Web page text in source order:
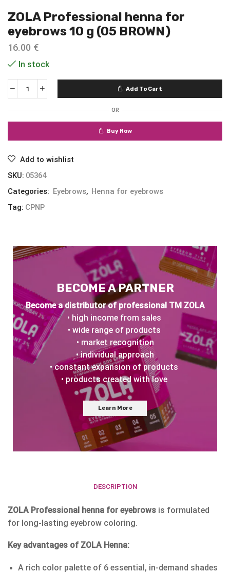
ZOLA Professional henna for
eyebrows 10 g (05 BROWN)
16.00 €
In stock
Add To Cart
OR
Buy Now
Add to wishlist
SKU: 05364
Categories: Eyebrows, Henna for eyebrows
Tag: CPNP
BECOME A PARTNER
Become a distributor of professional TM ZOLA
• high income from sales
• wide range of products
• market recognition
• individual approach
• constant expansion of products
• products created with love
Learn More
DESCRIPTION
ZOLA Professional henna for eyebrows is formulated
for long-lasting eyebrow coloring.
Key advantages of ZOLA Henna:
A rich color palette of 6 essential, in-demand shades